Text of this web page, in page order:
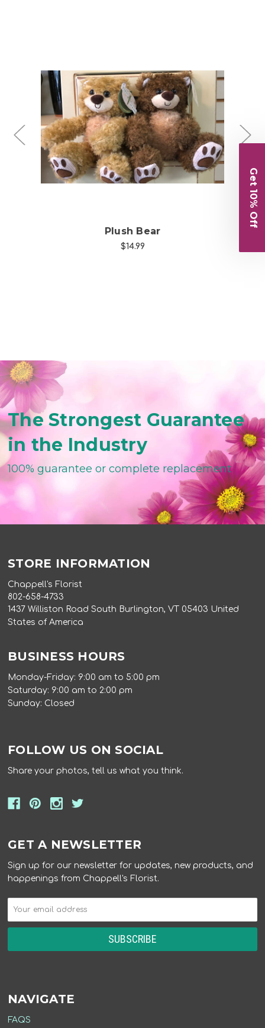
Choose Options
Plush Bear
$14.99
The Strongest Guarantee
in the Industry
100% guarantee or complete replacement
STORE INFORMATION
Chappell's Florist
802-658-4733
1437 Williston Road South Burlington, VT 05403 United
States of America
BUSINESS HOURS
Monday-Friday: 9:00 am to 5:00 pm
Saturday: 9:00 am to 2:00 pm
Sunday: Closed
FOLLOW US ON SOCIAL
Share your photos, tell us what you think.
GET A NEWSLETTER
Sign up for our newsletter for updates, new products, and
happenings from Chappell's Florist.
NAVIGATE
FAQS
Get 10% Off